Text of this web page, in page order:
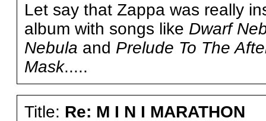
Let say that Zappa was really
album with songs like Dwarf
Nebula and Prelude To The
Mask.....
Title: Re: M I N I MARATHON